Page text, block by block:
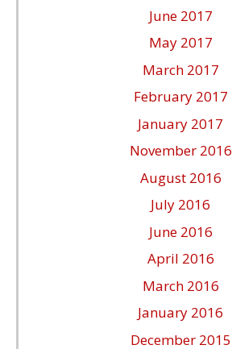
June 2017
May 2017
March 2017
February 2017
January 2017
November 2016
August 2016
July 2016
June 2016
April 2016
March 2016
January 2016
December 2015